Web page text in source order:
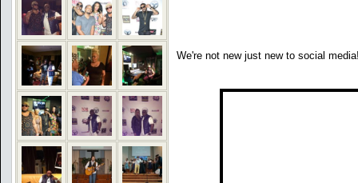
We're not new just new to social